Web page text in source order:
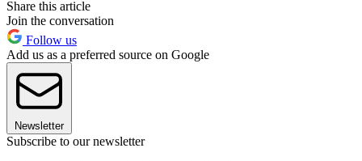
Share this article
Join the conversation
Follow us
Add us as a preferred source on Google
Newsletter
Subscribe to our newsletter